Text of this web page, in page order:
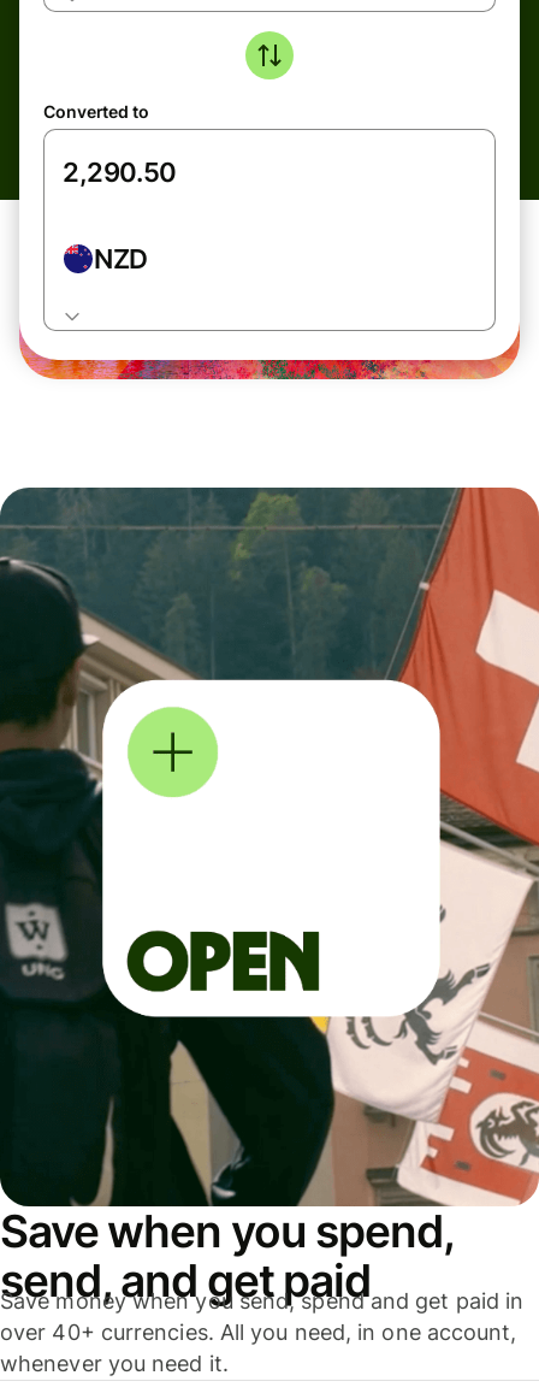
Converted to
NZD
Save when you spend,
send, and get paid
Save money when you send, spend and get paid in
over 40+ currencies. All you need, in one account,
whenever you need it.